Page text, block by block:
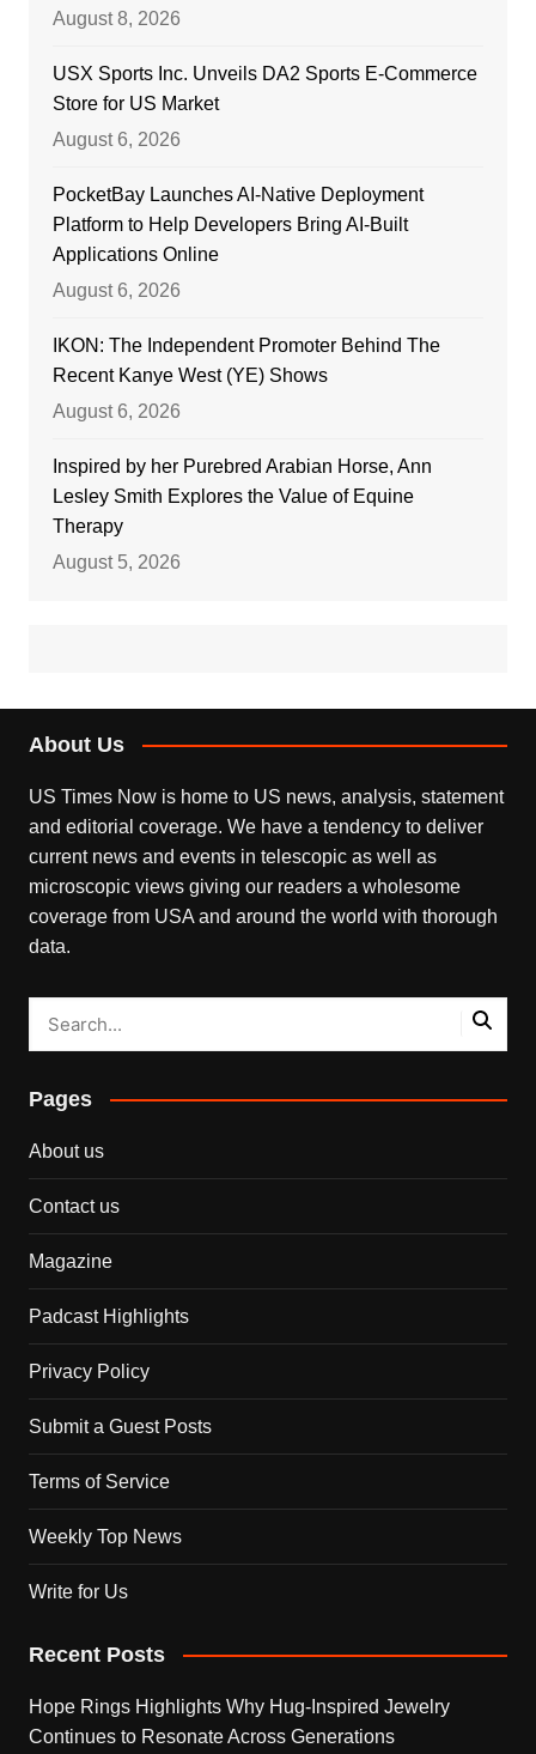
August 8, 2026
USX Sports Inc. Unveils DA2 Sports E-Commerce
Store for US Market
August 6, 2026
PocketBay Launches AI-Native Deployment
Platform to Help Developers Bring AI-Built
Applications Online
August 6, 2026
IKON: The Independent Promoter Behind The
Recent Kanye West (YE) Shows
August 6, 2026
Inspired by her Purebred Arabian Horse, Ann
Lesley Smith Explores the Value of Equine
Therapy
August 5, 2026
About Us
US Times Now is home to US news, analysis, statement
and editorial coverage. We have a tendency to deliver
current news and events in telescopic as well as
microscopic views giving our readers a wholesome
coverage from USA and around the world with thorough
data.
Pages
About us
Contact us
Magazine
Padcast Highlights
Privacy Policy
Submit a Guest Posts
Terms of Service
Weekly Top News
Write for Us
Recent Posts
Hope Rings Highlights Why Hug-Inspired Jewelry
Continues to Resonate Across Generations